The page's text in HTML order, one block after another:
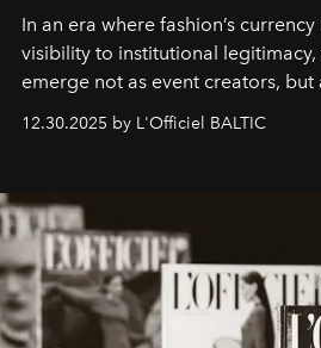
In an era where fashion’s
visibility to institutional legitimacy,
emerge not as event creators, but
ecosystems.
Sabrina Spinelli
brand strategist with three
framework where creativity,
converge with surgical precision.
12.30.2025 by L'Officiel BALTIC